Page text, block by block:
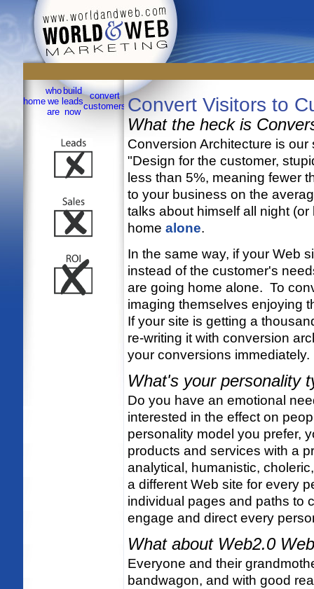
Dependable Integrated Marketing in Greater San Antonio
home
who
we
are
build
leads
now
convert
customers
sell
onlinetestimonials services maplinks
contact
us
Convert Visitors to
What the heck is
Conversion Architecture is
"Design for the customer,
less than 5%, meaning fewer
to your business on the
talks about himself all night
home alone.
In the same way, if your Web
instead of the customer's
are going home alone. To
imaging themselves enjoying
If your site is getting a
re-writing it with conversion
your conversions immediately.
What's your personality
Do you have an emotional
interested in the effect on
personality model you prefer,
products and services with a
analytical, humanistic,
a different Web site for every
individual pages and paths to
engage and direct every
What about Web2.0
Everyone and their
bandwagon, and with good